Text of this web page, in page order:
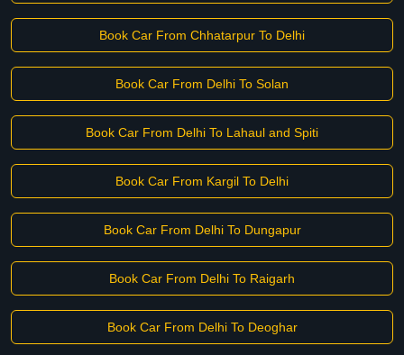
Book Car From Chhatarpur To Delhi
Book Car From Delhi To Solan
Book Car From Delhi To Lahaul and Spiti
Book Car From Kargil To Delhi
Book Car From Delhi To Dungapur
Book Car From Delhi To Raigarh
Book Car From Delhi To Deoghar